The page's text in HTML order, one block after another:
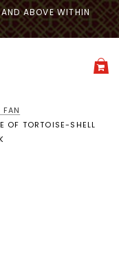
ABOVE WITHIN
FAN
OF TORTOISE-SHELL